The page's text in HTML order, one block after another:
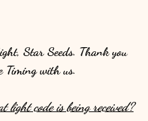
Star Seeds. Thank you
Timing with us.
light code is being received?